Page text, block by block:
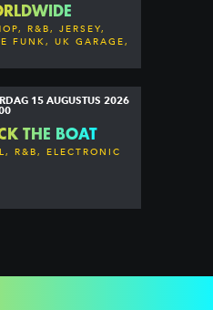
R&B, JERSEY,
FUNK, UK GARAGE,
& MORE
15 AUGUSTUS 2026
THE BOAT
R&B, ELECTRONIC